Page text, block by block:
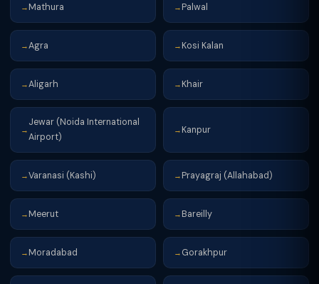
→ Mathura → Palwal
→Agra → Kosi Kalan
→Aligarh → Khair
→
Jewar (Noida International
Airport)
→ Kanpur
→Varanasi (Kashi) → Prayagraj (Allahabad)
→ Meerut → Bareilly
→ Moradabad → Gorakhpur